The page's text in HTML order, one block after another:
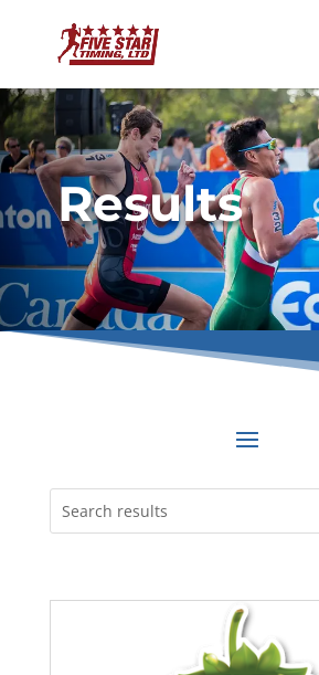
Results